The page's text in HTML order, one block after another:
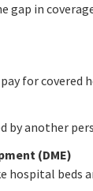
gap in
for covered
by another
(DME)
hospital beds